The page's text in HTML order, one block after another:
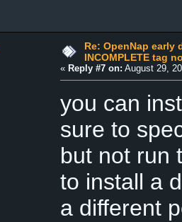
Re: OpenNap early
INCOMPLETE tag
« Reply #7 on: August 29,
you can
sure to
but not run
to install a
a different